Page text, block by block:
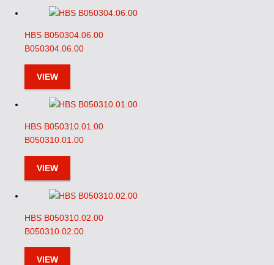
HBS B050304.06.00
B050304.06.00
VIEW
HBS B050310.01.00
B050310.01.00
VIEW
HBS B050310.02.00
B050310.02.00
VIEW